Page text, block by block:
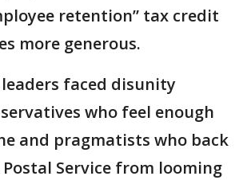
retention” tax credit
more generous.
faced disunity
who feel enough
and pragmatists who back
Service from looming